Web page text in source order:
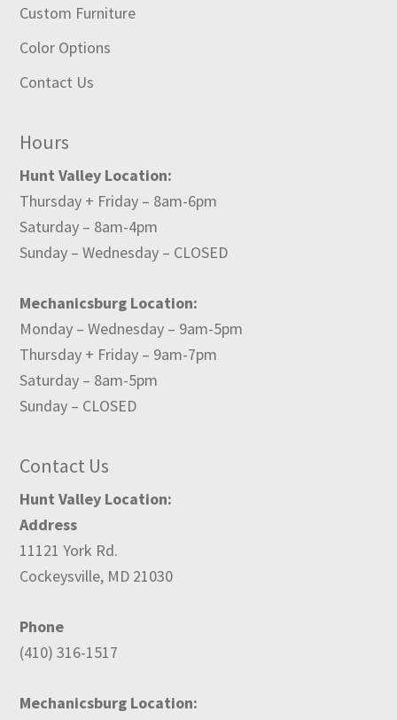
Custom Furniture
Color Options
Contact Us
Hours
Hunt Valley Location:
Thursday + Friday – 8am-6pm
Saturday – 8am-4pm
Sunday – Wednesday – CLOSED
Mechanicsburg Location:
Monday – Wednesday – 9am-5pm
Thursday + Friday – 9am-7pm
Saturday – 8am-5pm
Sunday – CLOSED
Contact Us
Hunt Valley Location:
Address
11121 York Rd.
Cockeysville, MD 21030
Phone
(410) 316-1517
Mechanicsburg Location: